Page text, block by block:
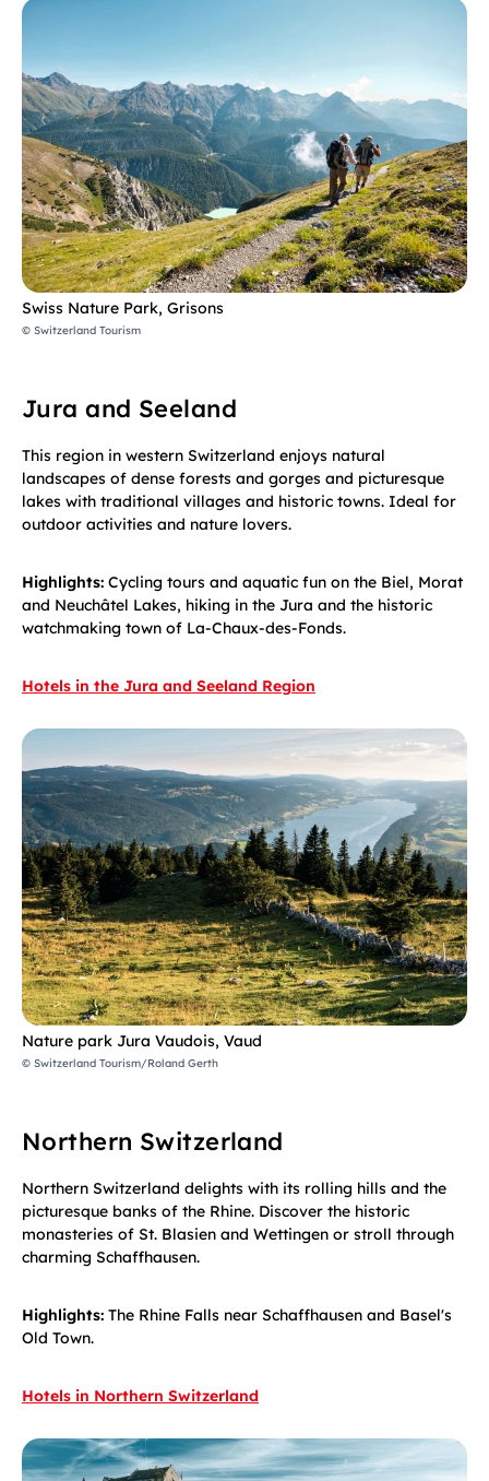
Swiss Nature Park, Grisons
© Switzerland Tourism
Jura and Seeland
This region in western Switzerland enjoys natural
landscapes of dense forests and gorges and picturesque
lakes with traditional villages and historic towns. Ideal for
outdoor activities and nature lovers.
Highlights: Cycling tours and aquatic fun on the Biel, Morat
and Neuchâtel Lakes, hiking in the Jura and the historic
watchmaking town of La-Chaux-des-Fonds.
Hotels in the Jura and Seeland Region
Nature park Jura Vaudois, Vaud
© Switzerland Tourism/Roland Gerth
Northern Switzerland
Northern Switzerland delights with its rolling hills and the
picturesque banks of the Rhine. Discover the historic
monasteries of St. Blasien and Wettingen or stroll through
charming Schaffhausen.
Highlights: The Rhine Falls near Schaffhausen and Basel's
Old Town.
Hotels in Northern Switzerland